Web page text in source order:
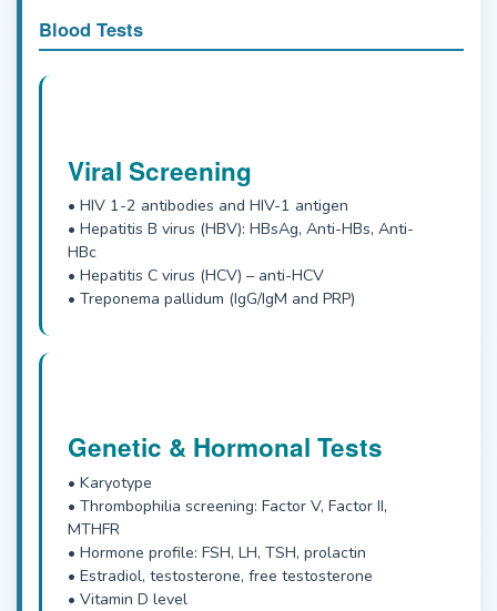
Blood Tests
Viral Screening
• HIV 1-2 antibodies and HIV-1 antigen
• Hepatitis B virus (HBV): HBsAg, Anti-HBs, Anti-
HBc
• Hepatitis C virus (HCV) – anti-HCV
• Treponema pallidum (IgG/IgM and PRP)
Genetic & Hormonal Tests
• Karyotype
• Thrombophilia screening: Factor V, Factor II,
MTHFR
• Hormone profile: FSH, LH, TSH, prolactin
• Estradiol, testosterone, free testosterone
• Vitamin D level